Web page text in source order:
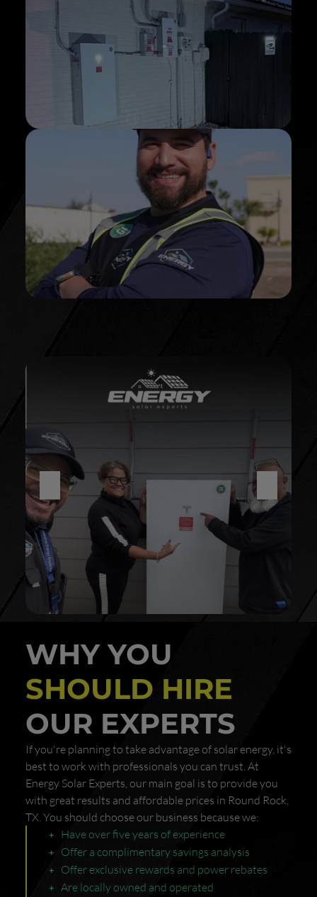
WHY YOU
SHOULD HIRE
OUR EXPERTS
If you're planning to take advantage of solar energy, it's
best to work with professionals you can trust. At
Energy Solar Experts, our main goal is to provide you
with great results and affordable prices in Round Rock,
TX. You should choose our business because we:
Have over five years of experience
Offer a complimentary savings analysis
Offer exclusive rewards and power rebates
Are locally owned and operated